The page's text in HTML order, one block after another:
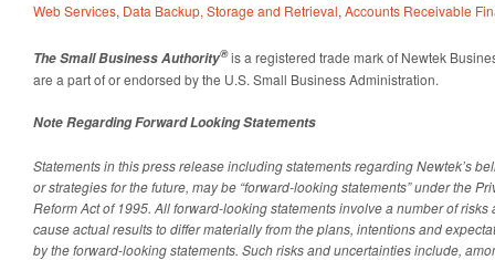
Web Services, Data Backup, Storage and Retrieval, Accounts Receivable
The Small Business Authority®is a registered trade mark of Newtek
are a part of or endorsed by the U.S. Small Business Administration.
Note Regarding Forward Looking Statements
Statements in this press release including statements regarding Newtek’s
or strategies for the future, may be “forward-looking statements” under the
Reform Act of 1995. All forward-looking statements involve a number of
cause actual results to differ materially from the plans, intentions and
by the forward-looking statements. Such risks and uncertainties include,